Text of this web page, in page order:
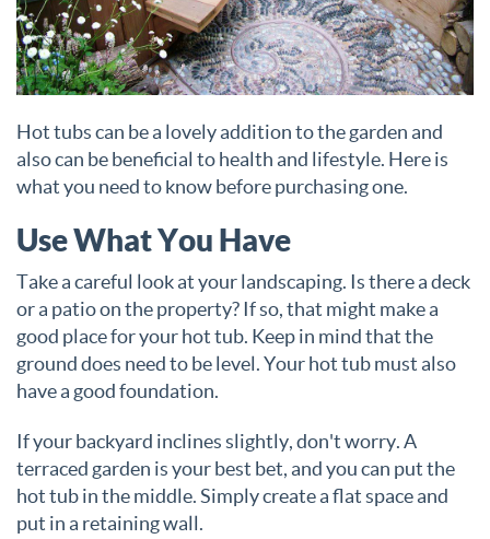
Hot tubs can be a lovely addition to the garden and
also can be beneficial to health and lifestyle. Here is
what you need to know before purchasing one.
Use What You Have
Take a careful look at your landscaping. Is there a deck
or a patio on the property? If so, that might make a
good place for your hot tub. Keep in mind that the
ground does need to be level. Your hot tub must also
have a good foundation.
If your backyard inclines slightly, don't worry. A
terraced garden is your best bet, and you can put the
hot tub in the middle. Simply create a flat space and
put in a retaining wall.